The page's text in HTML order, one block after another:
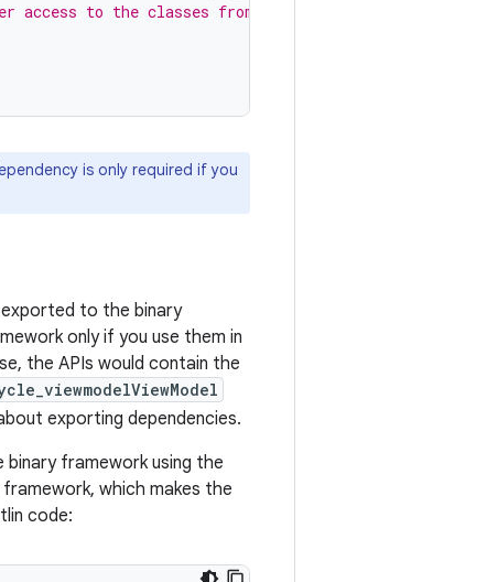
access to the classes from Swift code.
is only required if you
to the binary
only if you use them in
the APIs would contain the
exporting dependencies.
framework using the
which makes the
code: